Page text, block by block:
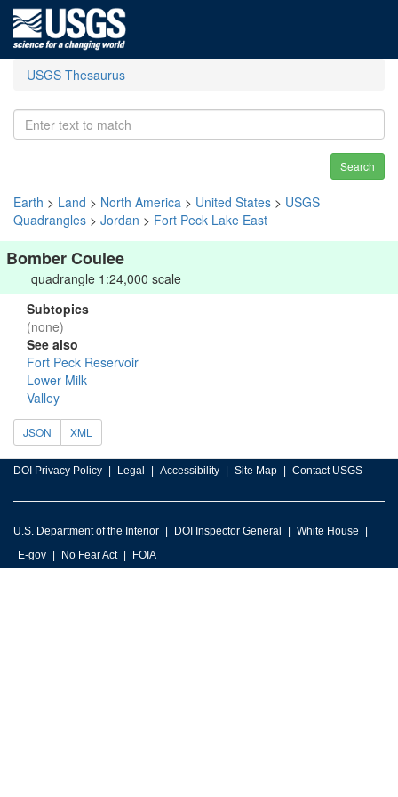
USGS Thesaurus
Search
Earth > Land > North America > United States > USGS
Quadrangles > Jordan > Fort Peck Lake East
Bomber Coulee
quadrangle 1:24,000 scale
Subtopics
(none)
See also
Fort Peck Reservoir
Lower Milk
Valley
JSON XML
DOI Privacy Policy Legal Accessibility Site Map Contact USGS
U.S. Department of the Interior DOI Inspector General
White House
E-gov
No Fear Act FOIA